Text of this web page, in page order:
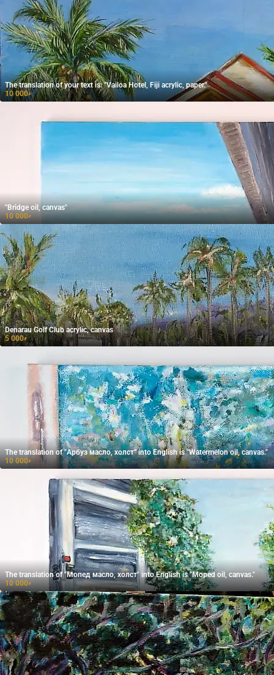
The translation of your text is: "Vailoa Hotel, Fiji acrylic, paper."
10 000₽
"Bridge oil, canvas"
10 000₽
Denarau Golf Club acrylic, canvas
5 000₽
The translation of "Арбуз масло, холст" into English is "Watermelon oil, canvas."
10 000₽
The translation of "Мопед масло, холст" into English is "Moped oil, canvas."
10 000₽